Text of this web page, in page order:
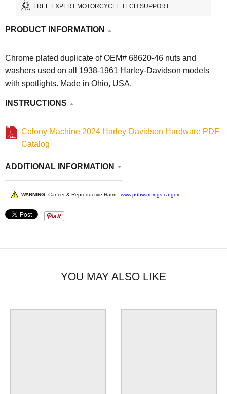
FREE EXPERT MOTORCYCLE TECH SUPPORT
PRODUCT INFORMATION
Chrome plated duplicate of OEM# 68620-46 nuts and
washers used on all 1938-1961 Harley-Davidson models
with spotlights. Made in Ohio, USA.
INSTRUCTIONS
Colony Machine 2024 Harley-Davidson Hardware PDF
Catalog
ADDITIONAL INFORMATION
WARNING: Cancer & Reproductive Harm - www.p65warnings.ca.gov
YOU MAY ALSO LIKE